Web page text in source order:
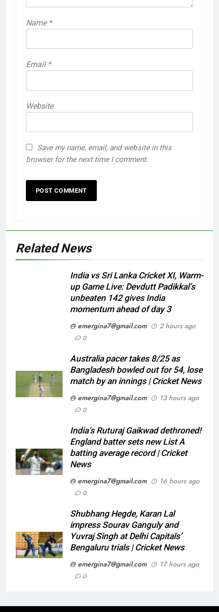
Name *
Email *
Website
Save my name, email, and website in this
browser for the next time I comment.
Related News
India vs Sri Lanka Cricket XI, Warm-
up Game Live: Devdutt Padikkal’s
unbeaten 142 gives India
momentum ahead of day 3
emergina7@gmail.com
2 hours ago
0
Australia pacer takes 8/25 as
Bangladesh bowled out for 54, lose
match by an innings | Cricket News
emergina7@gmail.com
13 hours ago
0
India’s Ruturaj Gaikwad dethroned!
England batter sets new List A
batting average record | Cricket
News
emergina7@gmail.com
16 hours ago
0
Shubhang Hegde, Karan Lal
impress Sourav Ganguly and
Yuvraj Singh at Delhi Capitals’
Bengaluru trials | Cricket News
emergina7@gmail.com
17 hours ago
0